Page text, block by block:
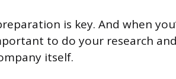
is key. And when
to do your research
itself.